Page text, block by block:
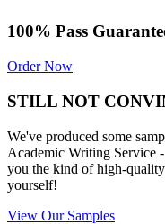
100% Pass
Order Now
STILL NOT
We've produced some
Academic Writing Service
you the kind of high-
yourself!
View Our Samples